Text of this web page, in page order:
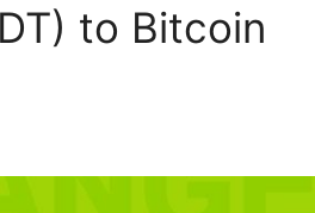
to Bitcoin